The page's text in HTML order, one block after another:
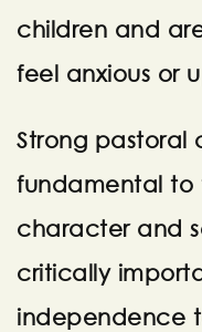
children and
feel anxious or
Strong pastoral
fundamental to
character and
critically
independence